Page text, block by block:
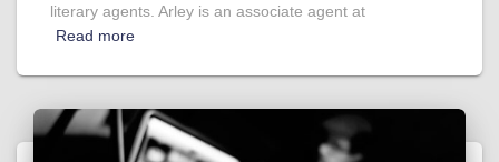
literary agents. Arley is an associate agent at
Read more